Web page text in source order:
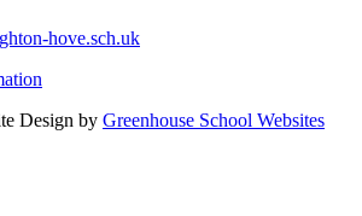
hove.sch.uk
Design by Greenhouse School Websites